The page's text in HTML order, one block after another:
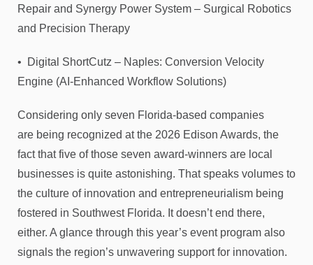
Repair and Synergy Power System – Surgical Robotics
and Precision Therapy
• Digital ShortCutz – Naples: Conversion Velocity
Engine (AI-Enhanced Workflow Solutions)
Considering only seven Florida-based companies
are being recognized at the 2026 Edison Awards, the
fact that five of those seven award-winners are local
businesses is quite astonishing. That speaks volumes to
the culture of innovation and entrepreneurialism being
fostered in Southwest Florida. It doesn’t end there,
either. A glance through this year’s event program also
signals the region’s unwavering support for innovation.